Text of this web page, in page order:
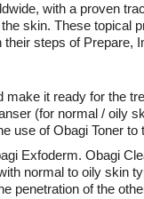
with a proven
skin. These topical
steps of Prepare,
it ready for the
(for normal / oily
use of Obagi Toner
Exfoderm. Obagi
normal to oily skin
penetration of the